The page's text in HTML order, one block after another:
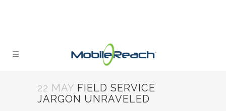
22 MAY FIELD SERVICE
JARGON UNRAVELED